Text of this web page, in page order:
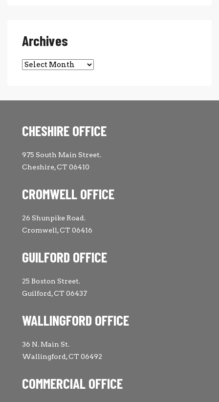
Archives
Archives
CHESHIRE OFFICE
975 South Main Street.
Cheshire, CT 06410
CROMWELL OFFICE
26 Shunpike Road.
Cromwell, CT 06416
GUILFORD OFFICE
25 Boston Street.
Guilford, CT 06437
WALLINGFORD OFFICE
36 N. Main St.
Wallingford, CT 06492
COMMERCIAL OFFICE